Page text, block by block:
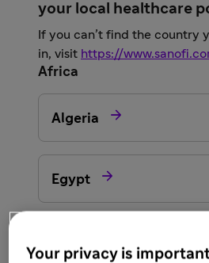
your local healthcare
If you can’t find the country
in, visit https://
Africa
Algeria 
Egypt 
Your privacy is